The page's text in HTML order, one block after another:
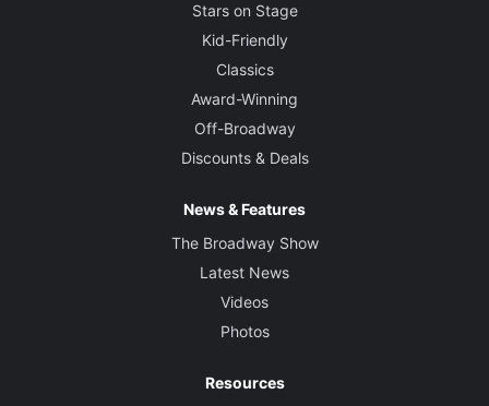
Stars on Stage
Kid-Friendly
Classics
Award-Winning
Off-Broadway
Discounts & Deals
News & Features
The Broadway Show
Latest News
Videos
Photos
Resources